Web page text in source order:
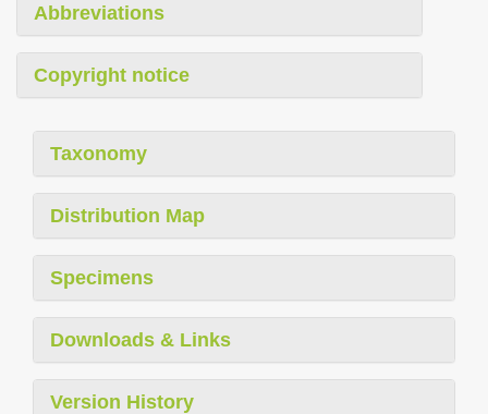
Abbreviations
Copyright notice
Taxonomy
Distribution Map
Specimens
Downloads & Links
Version History